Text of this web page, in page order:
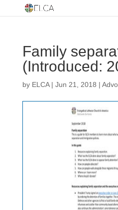
Family
(Introduced:
by ELCA| Jun 21, 2018 |